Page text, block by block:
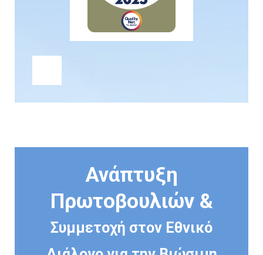
Ανάπτυξη
Πρωτοβουλιών &
Συμμετοχή στον Εθνικό